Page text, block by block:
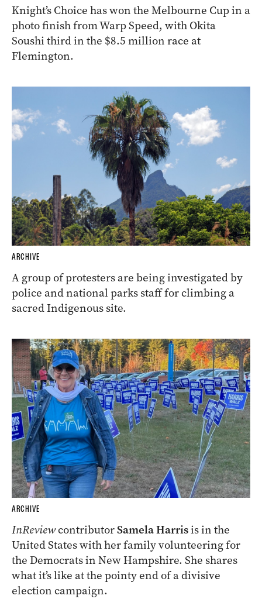
Knight’s Choice has won the Melbourne Cup in a
photo finish from Warp Speed, with Okita
Soushi third in the $8.5 million race at
Flemington.
ARCHIVE
A group of protesters are being investigated by
police and national parks staff for climbing a
sacred Indigenous site.
ARCHIVE
InReviewcontributorSamela Harrisis in the
United States with her family volunteering for
the Democrats in New Hampshire. She shares
what it’s like at the pointy end of a divisive
election campaign.